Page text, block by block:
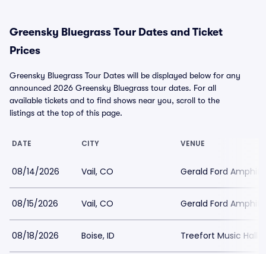
Greensky Bluegrass Tour Dates and Ticket
Prices
Greensky Bluegrass Tour Dates will be displayed below for any
announced 2026 Greensky Bluegrass tour dates. For all
available tickets and to find shows near you, scroll to the
listings at the top of this page.
DATE CITY VENUE
08/14/2026 Vail, CO Gerald Ford
08/15/2026 Vail, CO Gerald Ford
08/18/2026 Boise, ID Treefort Music Hall